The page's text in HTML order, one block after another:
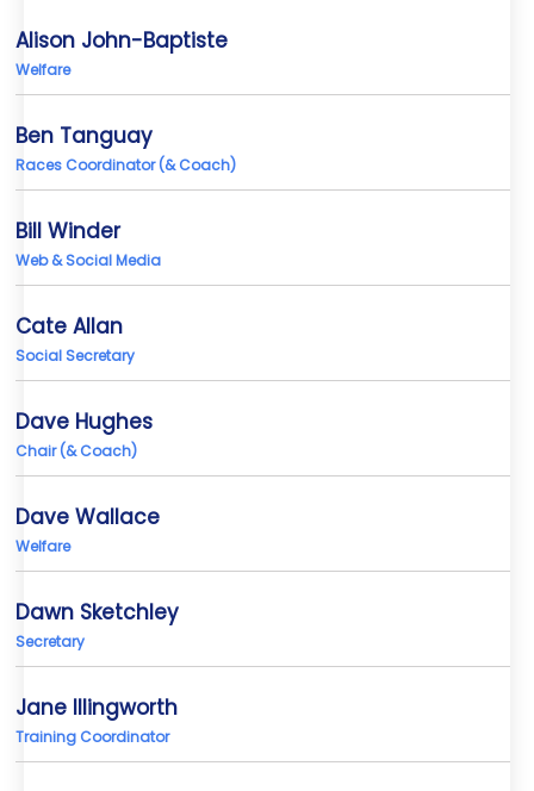
Alison John-Baptiste
Welfare
Ben Tanguay
Races Coordinator (& Coach)
Bill Winder
Web & Social Media
Cate Allan
Social Secretary
Dave Hughes
Chair (& Coach)
Dave Wallace
Welfare
Dawn Sketchley
Secretary
Jane Illingworth
Training Coordinator